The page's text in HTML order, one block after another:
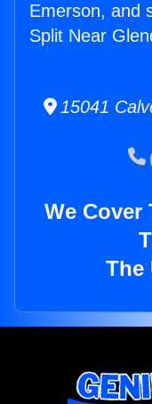
Emerson, and
Split Near
15041
We
The